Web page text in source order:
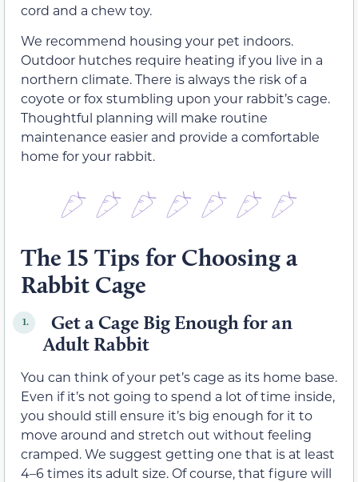
cord and a chew toy.
We recommend housing your pet indoors.
Outdoor hutches require heating if you live in a
northern climate. There is always the risk of a
coyote or fox stumbling upon your rabbit’s cage.
Thoughtful planning will make routine
maintenance easier and provide a comfortable
home for your rabbit.
The 15 Tips for Choosing a
Rabbit Cage
1.
Get a Cage Big Enough for an
Adult Rabbit
You can think of your pet’s cage as its home base.
Even if it’s not going to spend a lot of time inside,
you should still ensure it’s big enough for it to
move around and stretch out without feeling
cramped. We suggest getting one that is at least
4–6 times its adult size. Of course, that figure will